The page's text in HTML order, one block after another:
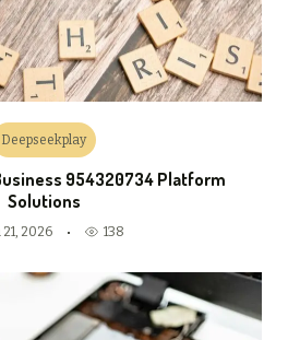
Deepseekplay
954320734 Platform
Solutions
21, 2026 138